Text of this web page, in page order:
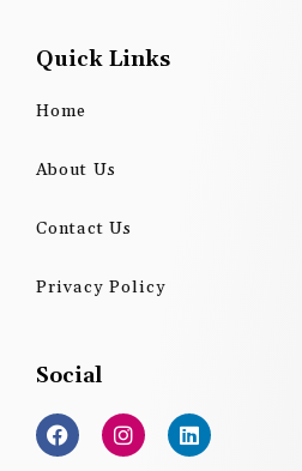
Quick Links
Home
About Us
Contact Us
Privacy Policy
Social
F
a
c
I
n
s
L
i
n